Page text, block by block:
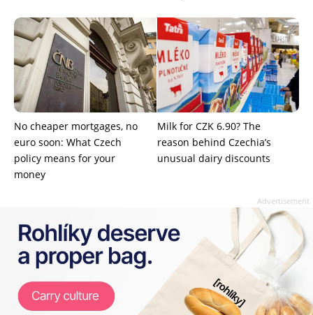
No cheaper mortgages, no
euro soon: What Czech
policy means for your
money
Milk for CZK 6.90? The
reason behind Czechia’s
unusual dairy discounts
Advertisement